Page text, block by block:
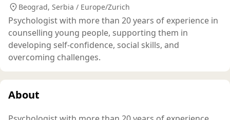
Beograd, Serbia / Europe/Zurich
Psychologist with more than 20 years of experience in
counselling young people, supporting them in
developing self-confidence, social skills, and
overcoming challenges.
About